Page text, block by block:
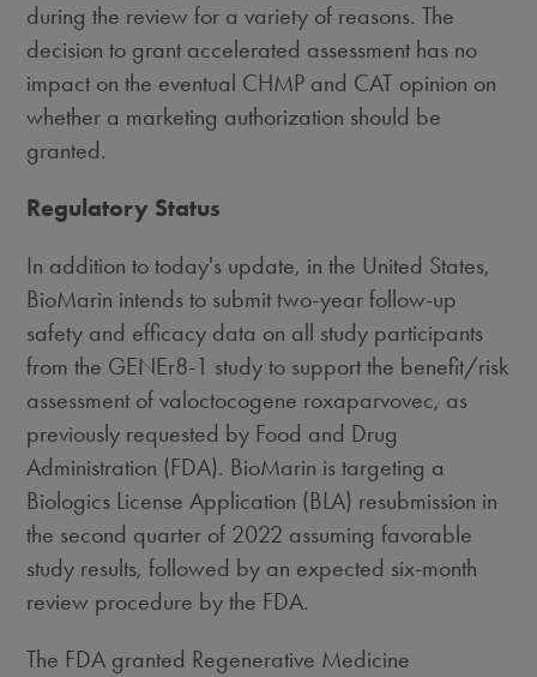
during the review for a variety of reasons. The
decision to grant accelerated assessment has no
impact on the eventual CHMP and CAT opinion on
whether a marketing authorization should be
granted.
Regulatory Status
In addition to today's update, inthe United States,
BioMarin intends to submit two-year follow-up
safety and efficacy data on all study participants
from the GENEr8-1 study to support the benefit/risk
assessment of valoctocogene roxaparvovec, as
previously requested by Food and Drug
Administration (FDA). BioMarin is targeting a
Biologics License Application (BLA) resubmission in
the second quarter of 2022 assuming favorable
study results, followed by an expected six-month
review procedure by the FDA.
The FDA granted Regenerative Medicine